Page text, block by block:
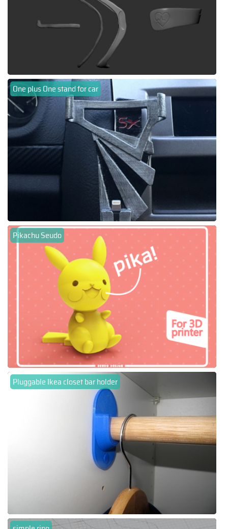
One plus One stand for car
Pikachu Seudo
Pluggable Ikea closet bar holder